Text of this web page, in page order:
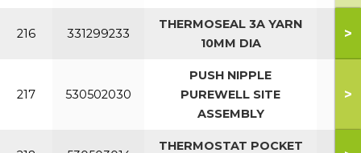
216 331299233
THERMOSEAL 3A YARN
10MM DIA
>
217 530502030
PUSH NIPPLE
PUREWELL SITE
ASSEMBLY
>
THERMOSTAT POCKET